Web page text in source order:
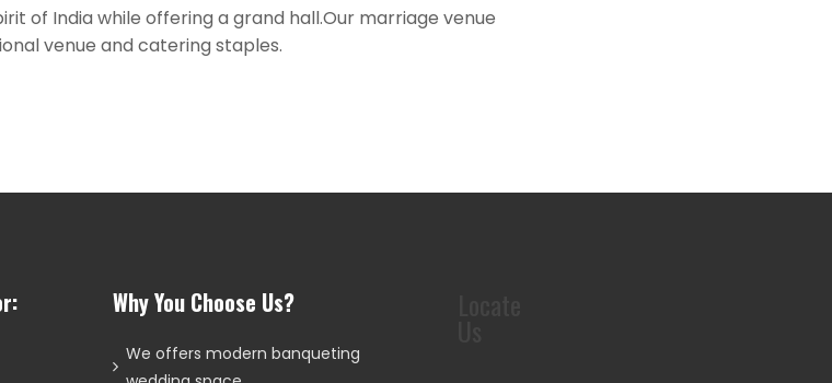
of India while offering a grand hall.Our marriage venue
venue and catering staples.
Why You Choose Us?
We offers modern banqueting